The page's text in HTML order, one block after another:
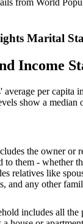
Marital
Income
per capita
show a median
the owner or
to them - whether
relatives like
and any other
includes all the